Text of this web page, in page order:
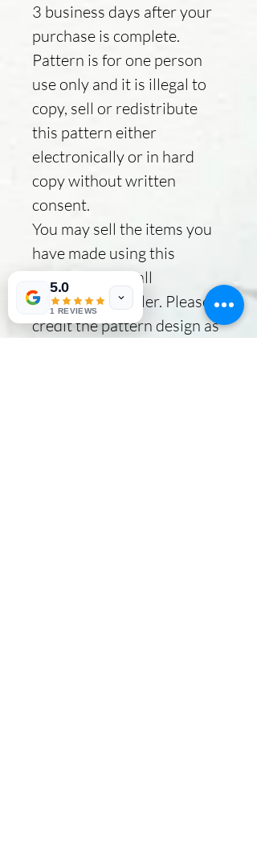
3 business days after your
purchase is complete.
Pattern is for one person
use only and it is illegal to
copy, sell or redistribute
this pattern either
electronically or in hard
copy without written
consent.
You may sell the items you
have made using this
pattern as a small
independent seller. Please
credit the pattern design as
5.0
1 REVIEWS